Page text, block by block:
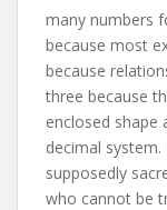
many numbers
because most
because
three because
enclosed shape
decimal
supposedly
who cannot be